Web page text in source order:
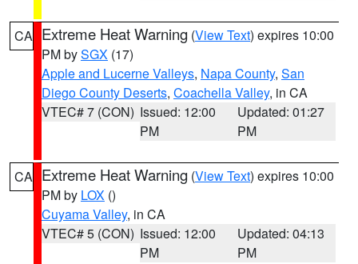
CA Extreme Heat Warning (View Text) expires 10:00
PM bySGX (17)
Apple and Lucerne Valleys, Napa County, San
Diego County Deserts, Coachella Valley, in CA
VTEC# 7 (CON) Issued: 12:00
PM
Updated: 01:27
PM
CA Extreme Heat Warning (View Text) expires 10:00
PM by LOX ()
Cuyama Valley, in CA
VTEC# 5 (CON) Issued: 12:00
PM
Updated: 04:13
PM